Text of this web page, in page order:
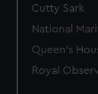
Cutty Sark
National
Queen's
Royal